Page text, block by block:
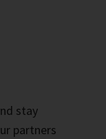
stay
partners